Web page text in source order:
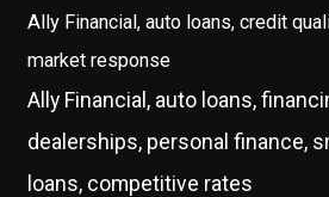
Ally Financial, auto loans, credit
market response
Ally Financial, auto loans,
dealerships, personal finance,
loans, competitive rates